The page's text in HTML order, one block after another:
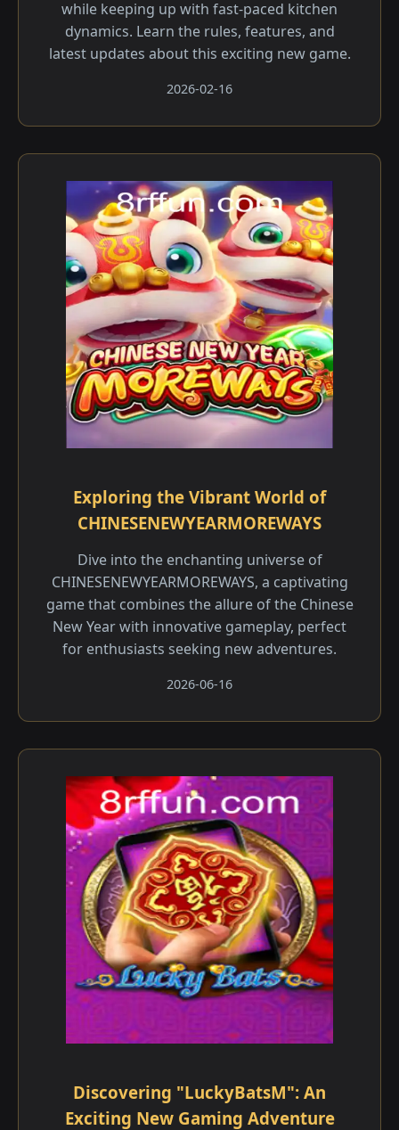
while keeping up with fast-paced kitchen
dynamics. Learn the rules, features, and
latest updates about this exciting new game.
2026-02-16
Exploring the Vibrant World of
CHINESENEWYEARMOREWAYS
Dive into the enchanting universe of
CHINESENEWYEARMOREWAYS, a captivating
game that combines the allure of the Chinese
New Year with innovative gameplay, perfect
for enthusiasts seeking new adventures.
2026-06-16
Discovering "LuckyBatsM": An
Exciting New Gaming Adventure